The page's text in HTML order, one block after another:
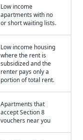
Low income
apartments with no
or short waiting lists.
Low income housing
where the rent is
subsidized and the
renter pays only a
portion of total rent.
Apartments that
accept Section 8
vouchers near you